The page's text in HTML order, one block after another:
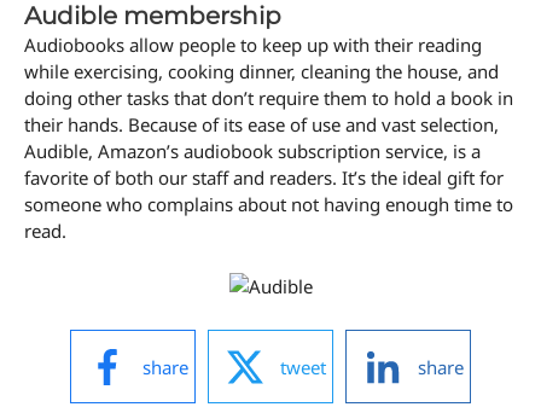
Audible membership
Audiobooks allow people to keep up with their reading
while exercising, cooking dinner, cleaning the house, and
doing other tasks that don’t require them to hold a book in
their hands. Because of its ease of use and vast selection,
Audible, Amazon’s audiobook subscription service, is a
favorite of both our staff and readers. It’s the ideal gift for
someone who complains about not having enough time to
read.
share tweet share